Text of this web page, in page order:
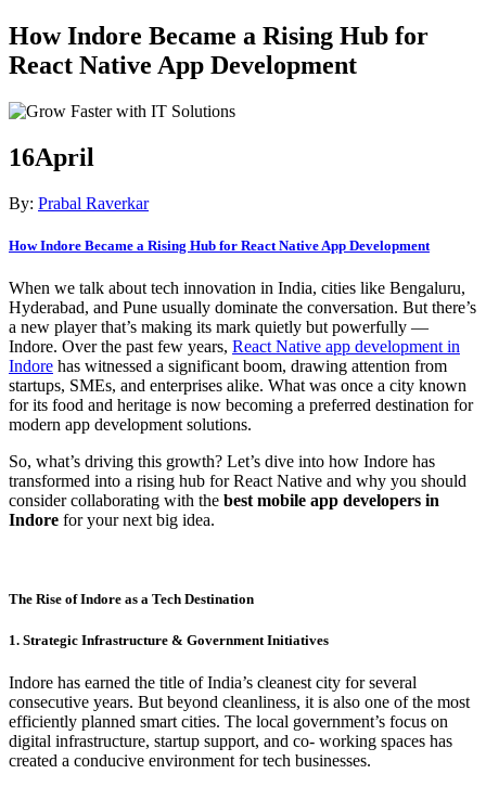
How Indore Became a Rising Hub for
React Native App Development
16April
By: Prabal Raverkar
How Indore Became a Rising Hub for React Native App Development
When we talk about tech innovation in India, cities like Bengaluru,
Hyderabad, and Pune usually dominate the conversation. But there’s
a new player that’s making its mark quietly but powerfully —
Indore. Over the past few years, React Native app development in
Indore has witnessed a significant boom, drawing attention from
startups, SMEs, and enterprises alike. What was once a city known
for its food and heritage is now becoming a preferred destination for
modern app development solutions.
So, what’s driving this growth? Let’s dive into how Indore has
transformed into a rising hub for React Native and why you should
consider collaborating with the best mobile app developers in
Indore for your next big idea.
The Rise of Indore as a Tech Destination
1. Strategic Infrastructure & Government Initiatives
Indore has earned the title of India’s cleanest city for several
consecutive years. But beyond cleanliness, it is also one of the most
efficiently planned smart cities. The local government’s focus on
digital infrastructure, startup support, and co- working spaces has
created a conducive environment for tech businesses.